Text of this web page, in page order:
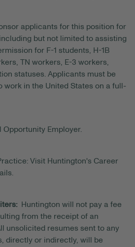
applicants for this position for
but not limited to assisting
for F-1 students, H-1B
TN workers, E-3 workers,
statuses. Applicants must be
work in the United States on a full-
Opportunity Employer.
Visit Huntington's Career
Huntington will not pay a fee
from the receipt of an
unsolicited resumes sent to any
directly or indirectly, will be